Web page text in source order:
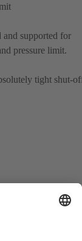
supported for
pressure limit.
tight shut-